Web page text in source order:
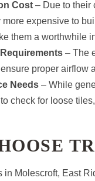
Cost – Due to their
expensive to
them a worthwhile
– The
proper airflow
Needs – While
check for loose
in Molescroft, East